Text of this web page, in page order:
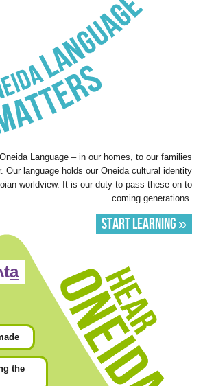
Language – in our homes, to our families
Our language holds our Oneida cultural identity
worldview. It is our duty to pass these on to
coming generations.
Start Learning »
the